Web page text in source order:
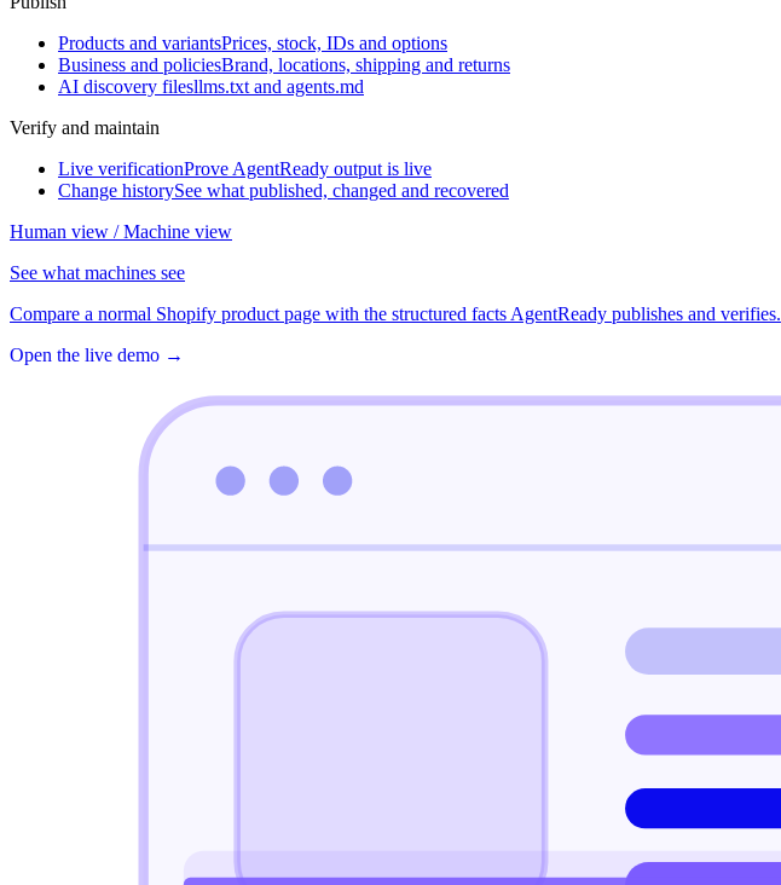
Products and variantsPrices, stock, IDs and options
Business and policiesBrand, locations, shipping and returns
AI discovery filesllms.txt and agents.md
Verify and maintain
Live verificationProve AgentReady output is live
Change historySee what published, changed and recovered
Human view / Machine view
See what machines see
Compare a normal Shopify product page with the structured facts AgentReady publishes and verifies.
Open the live demo →